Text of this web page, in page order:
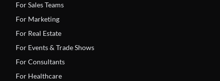
For Sales Teams
For Marketing
For Real Estate
For Events & Trade Shows
For Consultants
For Healthcare